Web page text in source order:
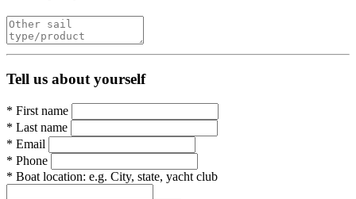
Tell us about yourself
* First name
* Last name
* Email
* Phone
* Boat location: e.g. City, state, yacht club